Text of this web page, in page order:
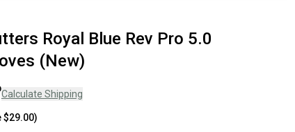
Royal Blue Rev Pro 5.0
(New)
Calculate Shipping
$29.00)